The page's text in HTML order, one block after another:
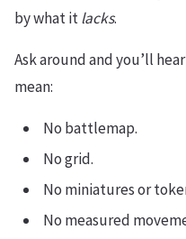
by what itlacks.
Ask around and you’ll
mean:
No battlemap.
No grid.
No miniatures or
No measured